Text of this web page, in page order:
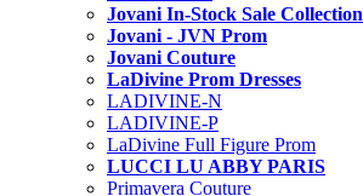
Jovani In-Stock Sale Collection
Jovani - JVN Prom
Jovani Couture
LaDivine Prom Dresses
LADIVINE-N
LADIVINE-P
LaDivine Full Figure Prom
LUCCI LU ABBY PARIS
Primavera Couture